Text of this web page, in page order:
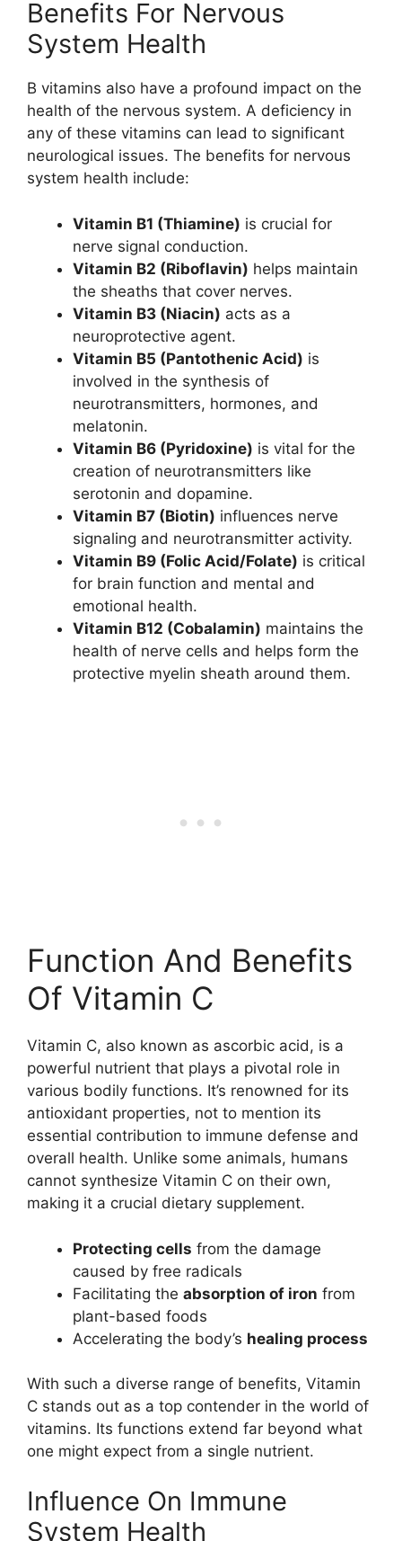
Benefits For Nervous
System Health
B vitamins also have a profound impact on the
health of the nervous system. A deficiency in
any of these vitamins can lead to significant
neurological issues. The benefits for nervous
system health include:
Vitamin B1 (Thiamine) is crucial for
nerve signal conduction.
Vitamin B2 (Riboflavin) helps maintain
the sheaths that cover nerves.
Vitamin B3 (Niacin) acts as a
neuroprotective agent.
Vitamin B5 (Pantothenic Acid) is
involved in the synthesis of
neurotransmitters, hormones, and
melatonin.
Vitamin B6 (Pyridoxine) is vital for the
creation of neurotransmitters like
serotonin and dopamine.
Vitamin B7 (Biotin) influences nerve
signaling and neurotransmitter activity.
Vitamin B9 (Folic Acid/Folate) is critical
for brain function and mental and
emotional health.
Vitamin B12 (Cobalamin) maintains the
health of nerve cells and helps form the
protective myelin sheath around them.
Function And Benefits
Of Vitamin C
Vitamin C, also known as ascorbic acid, is a
powerful nutrient that plays a pivotal role in
various bodily functions. It’s renowned for its
antioxidant properties, not to mention its
essential contribution to immune defense and
overall health. Unlike some animals, humans
cannot synthesize Vitamin C on their own,
making it a crucial dietary supplement.
Protecting cells from the damage
caused by free radicals
Facilitating the absorption of iron from
plant-based foods
Accelerating the body’s healing process
With such a diverse range of benefits, Vitamin
C stands out as a top contender in the world of
vitamins. Its functions extend far beyond what
one might expect from a single nutrient.
Influence On Immune
System Health